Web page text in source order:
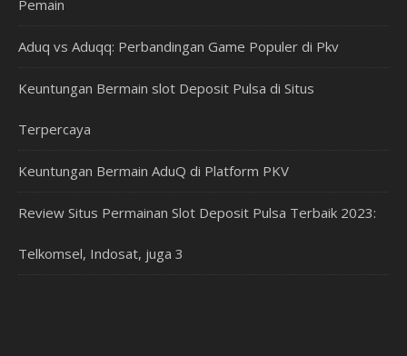
Pemain
Aduq vs Aduqq: Perbandingan Game Populer di Pkv
Keuntungan Bermain slot Deposit Pulsa di Situs
Terpercaya
Keuntungan Bermain AduQ di Platform PKV
Review Situs Permainan Slot Deposit Pulsa Terbaik 2023:
Telkomsel, Indosat, juga 3